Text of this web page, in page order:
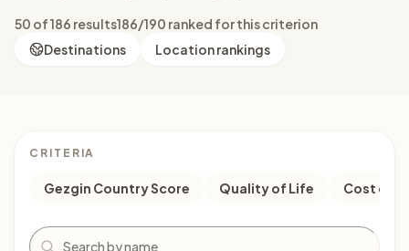
50 of 186 results186/190 ranked for this criterion
Destinations
Location rankings
CRITERIA
Gezgin Country Score Quality of Life Cost of
Search